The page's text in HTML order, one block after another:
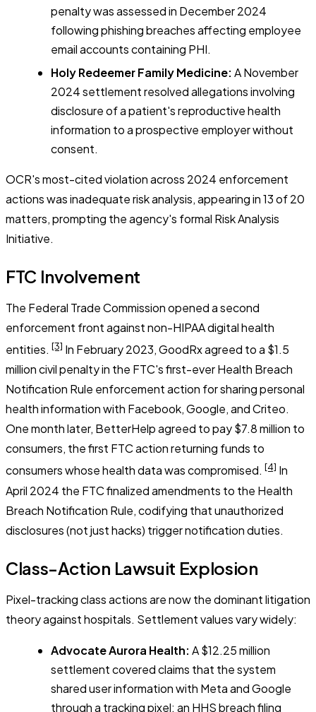
penalty was assessed in December 2024
following phishing breaches affecting employee
email accounts containing PHI.
Holy Redeemer Family Medicine: A November
2024 settlement resolved allegations involving
disclosure of a patient's reproductive health
information to a prospective employer without
consent.
OCR's most-cited violation across 2024 enforcement
actions was inadequate risk analysis, appearing in 13 of 20
matters, prompting the agency's formal Risk Analysis
Initiative.
FTC Involvement
The Federal Trade Commission opened a second
enforcement front against non-HIPAA digital health
entities. [3] In February 2023, GoodRx agreed to a $1.5
million civil penalty in the FTC's first-ever Health Breach
Notification Rule enforcement action for sharing personal
health information with Facebook, Google, and Criteo.
One month later, BetterHelp agreed to pay $7.8 million to
consumers, the first FTC action returning funds to
consumers whose health data was compromised. [4] In
April 2024 the FTC finalized amendments to the Health
Breach Notification Rule, codifying that unauthorized
disclosures (not just hacks) trigger notification duties.
Class-Action Lawsuit Explosion
Pixel-tracking class actions are now the dominant litigation
theory against hospitals. Settlement values vary widely:
Advocate Aurora Health: A $12.25 million
settlement covered claims that the system
shared user information with Meta and Google
through a tracking pixel; an HHS breach filing